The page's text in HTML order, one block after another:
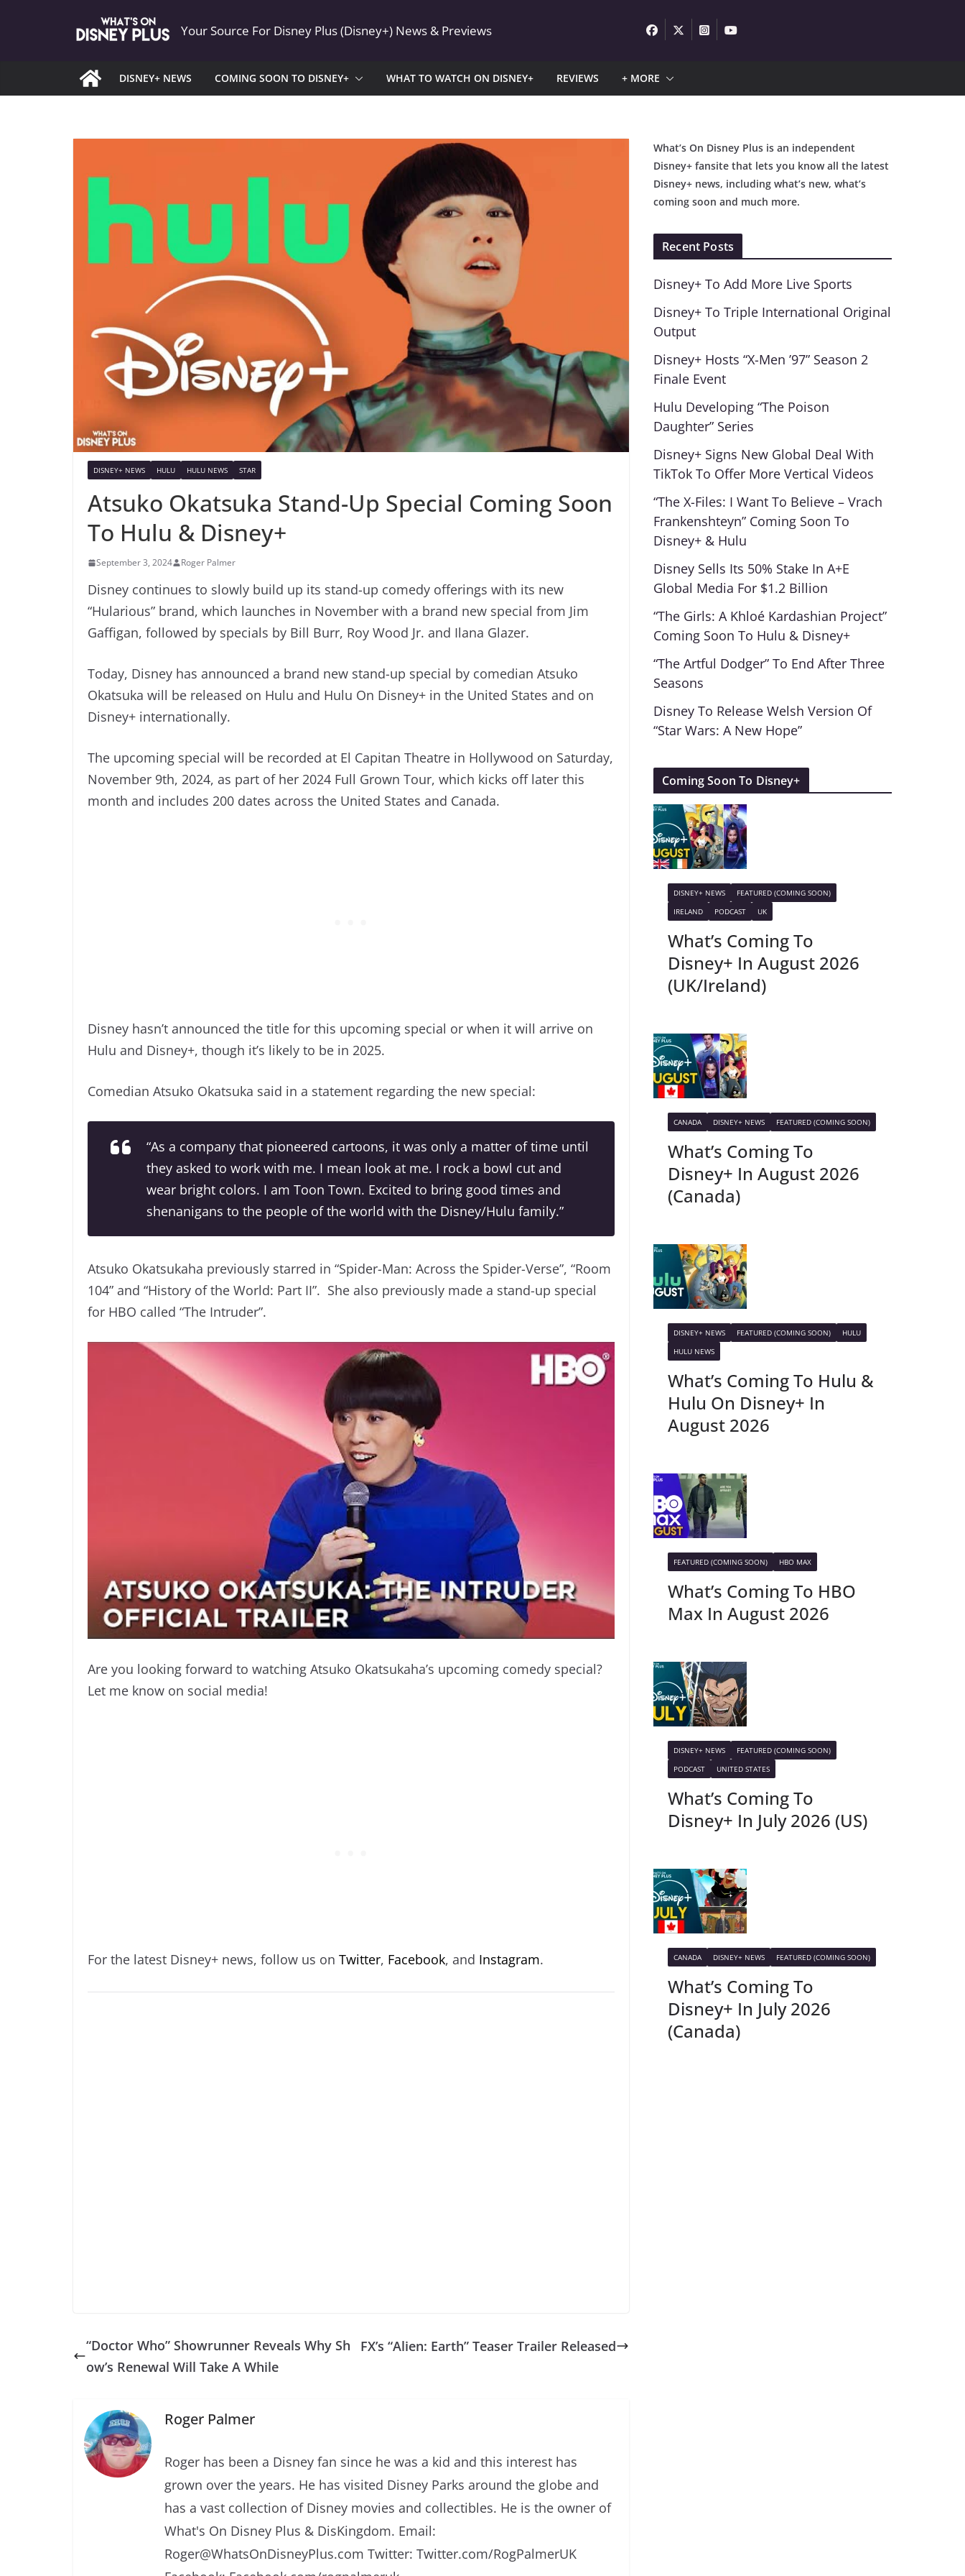
Your Source For Disney Plus (Disney+) News & Previews
DISNEY+ NEWS COMING SOON TO DISNEY+ WHAT TO WATCH ON DISNEY+ REVIEWS + MORE
DISNEY+ NEWS HULU HULU NEWS STAR
Atsuko Okatsuka Stand-Up Special Coming Soon
To Hulu & Disney+
September 3, 2024 Roger Palmer
Disney continues to slowly build up its stand-up comedy offerings with its new
“Hularious” brand, which launches in November with a brand new special from Jim
Gaffigan, followed by specials by Bill Burr, Roy Wood Jr. and Ilana Glazer.
Today, Disney has announced a brand new stand-up special by comedian Atsuko
Okatsuka will be released on Hulu and Hulu On Disney+ in the United States and on
Disney+ internationally.
The upcoming special will be recorded at El Capitan Theatre in Hollywood on Saturday,
November 9th, 2024, as part of her 2024 Full Grown Tour, which kicks off later this
month and includes 200 dates across the United States and Canada.
Disney hasn’t announced the title for this upcoming special or when it will arrive on
Hulu and Disney+, though it’s likely to be in 2025.
Comedian Atsuko Okatsuka said in a statement regarding the new special:
“As a company that pioneered cartoons, it was only a matter of time until
they asked to work with me. I mean look at me. I rock a bowl cut and
wear bright colors. I am Toon Town. Excited to bring good times and
shenanigans to the people of the world with the Disney/Hulu family.”
Atsuko Okatsukaha previously starred in “Spider-Man: Across the Spider-Verse”, “Room
104” and “History of the World: Part II”. She also previously made a stand-up special
for HBO called “The Intruder”.
Are you looking forward to watching Atsuko Okatsukaha’s upcoming comedy special?
Let me know on social media!
For the latest Disney+ news, follow us on Twitter, Facebook, and Instagram.
“Doctor Who” Showrunner Reveals Why Sh
ow’s Renewal Will Take A While
FX’s “Alien: Earth” Teaser Trailer Released
Roger Palmer
Roger has been a Disney fan since he was a kid and this interest has
grown over the years. He has visited Disney Parks around the globe and
has a vast collection of Disney movies and collectibles. He is the owner of
What's On Disney Plus & DisKingdom. Email:
Roger@WhatsOnDisneyPlus.com Twitter: Twitter.com/RogPalmerUK
What’s On Disney Plus is an independent
Disney+ fansite that lets you know all the latest
Disney+ news, including what’s new, what’s
coming soon and much more.
Recent Posts
Disney+ To Add More Live Sports
Disney+ To Triple International Original
Output
Disney+ Hosts “X-Men ’97” Season 2
Finale Event
Hulu Developing “The Poison
Daughter” Series
Disney+ Signs New Global Deal With
TikTok To Offer More Vertical Videos
“The X-Files: I Want To Believe – Vrach
Frankenshteyn” Coming Soon To
Disney+ & Hulu
Disney Sells Its 50% Stake In A+E
Global Media For $1.2 Billion
“The Girls: A Khloé Kardashian Project”
Coming Soon To Hulu & Disney+
“The Artful Dodger” To End After Three
Seasons
Disney To Release Welsh Version Of
“Star Wars: A New Hope”
Coming Soon To Disney+
DISNEY+ NEWS
FEATURED (COMING SOON)
IRELAND
PODCAST UK
What’s Coming To
Disney+ In August 2026
(UK/Ireland)
CANADA DISNEY+ NEWS FEATURED (COMING SOON)
What’s Coming To
Disney+ In August 2026
(Canada)
DISNEY+ NEWS FEATURED (COMING SOON)
HULU
HULU NEWS
What’s Coming To Hulu &
Hulu On Disney+ In
August 2026
FEATURED (COMING SOON) HBO MAX
What’s Coming To HBO
Max In August 2026
DISNEY+ NEWS
FEATURED (COMING SOON)
PODCAST
UNITED STATES
What’s Coming To
Disney+ In July 2026 (US)
CANADA DISNEY+ NEWS FEATURED (COMING SOON)
What’s Coming To
Disney+ In July 2026
(Canada)